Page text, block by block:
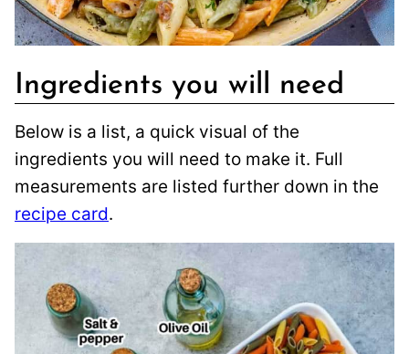
Ingredients you will need
Below is a list, a quick visual of the
ingredients you will need to make it. Full
measurements are listed further down in the
recipe card.